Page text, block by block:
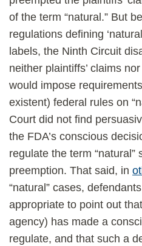
of the term “natural.” But
regulations defining
labels, the Ninth Circuit
neither plaintiffs’ claims
would impose
existent) federal rules on
Court did not find
the FDA’s conscious
regulate the term “natural”
preemption. That said, in
“natural” cases,
appropriate to point out
agency) has made a
regulate, and that such a